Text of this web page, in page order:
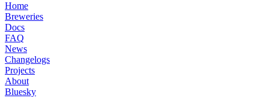
Home
Breweries
Docs
FAQ
News
Changelogs
Projects
About
Bluesky